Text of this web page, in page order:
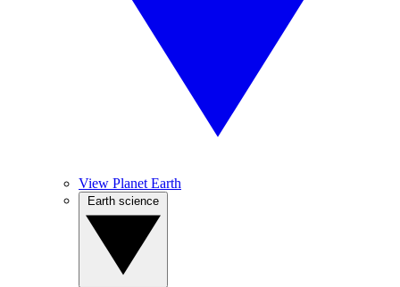
View Planet Earth